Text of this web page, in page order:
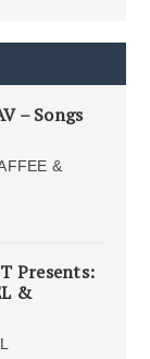
– Songs
&
Presents:
&